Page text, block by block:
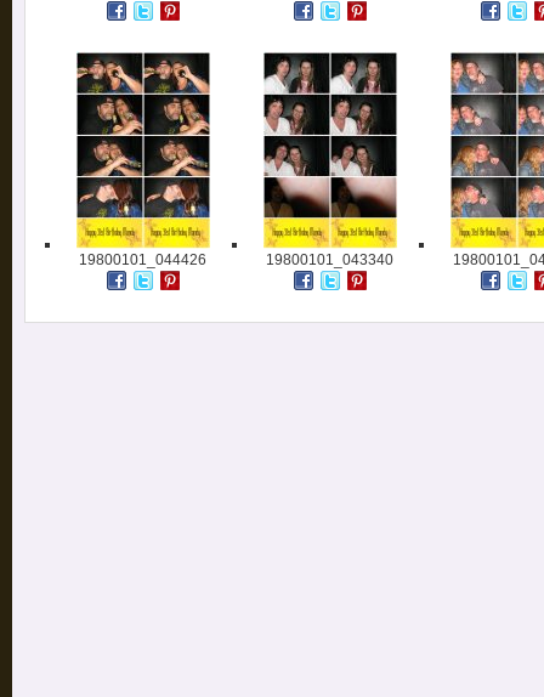
19800101_044426 19800101_043340